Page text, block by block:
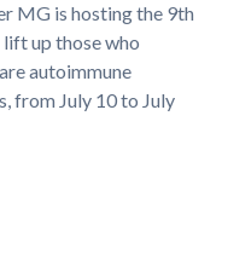
MG is hosting the 9th
up those who
autoimmune
from July 10 to July